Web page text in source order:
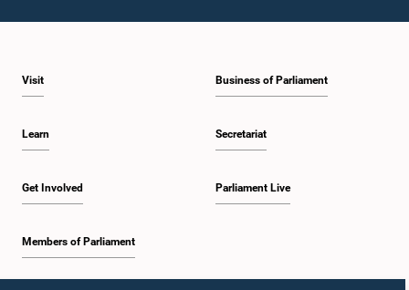
Visit
Learn
Get Involved
Members of Parliament
Business of Parliament
Secretariat
Parliament Live